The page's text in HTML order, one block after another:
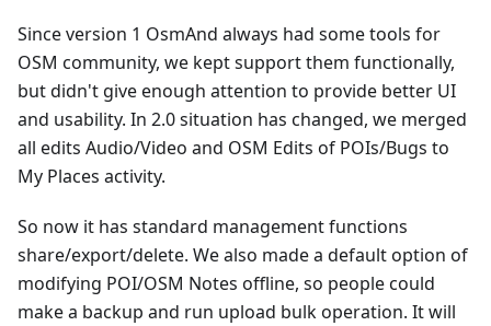
Since version 1 OsmAnd always had some tools for
OSM community, we kept support them functionally,
but didn't give enough attention to provide better UI
and usability. In 2.0 situation has changed, we merged
all edits Audio/Video and OSM Edits of POIs/Bugs to
My Places activity.
So now it has standard management functions
share/export/delete. We also made a default option of
modifying POI/OSM Notes offline, so people could
make a backup and run upload bulk operation. It will